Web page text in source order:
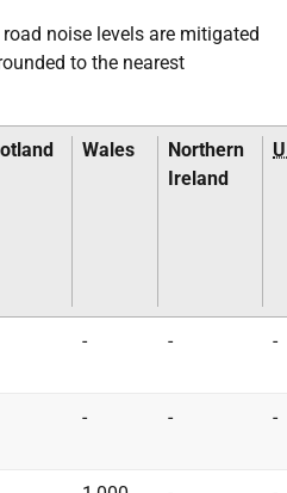
noise levels are mitigated
to the nearest
Wales
Northern
Ireland
- - -
- - -